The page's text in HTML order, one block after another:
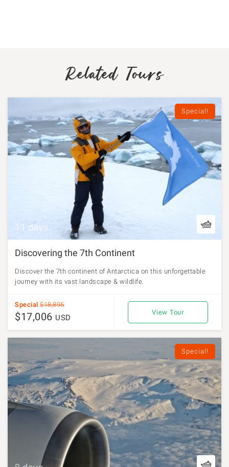
Related Tours
Special!
11 days
Discovering the 7th Continent
Discover the 7th continent of Antarctica on this unforgettable
journey with its vast landscape & wildlife.
Special $18,895
$17,006 USD
View Tour
Special!